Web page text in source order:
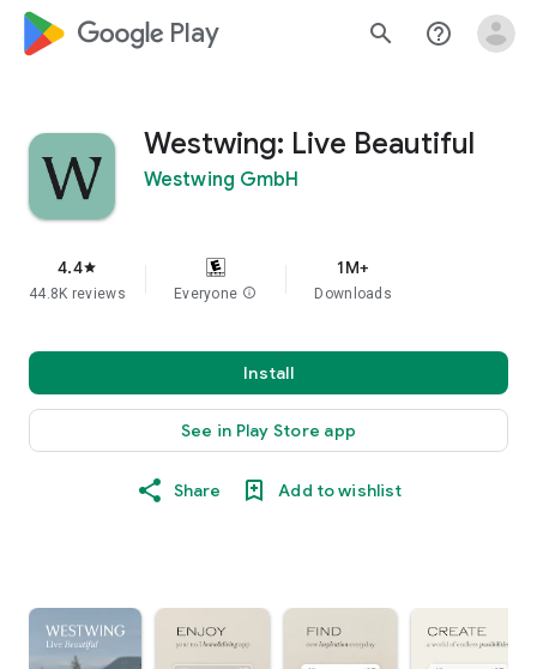
google_logo Play search help_outline
Westwing: Live Beautiful
Westwing GmbH
4.4star
44.8K reviews Everyone info
1M+
Downloads
Install
See in Play Store app
Share Add to wishlist